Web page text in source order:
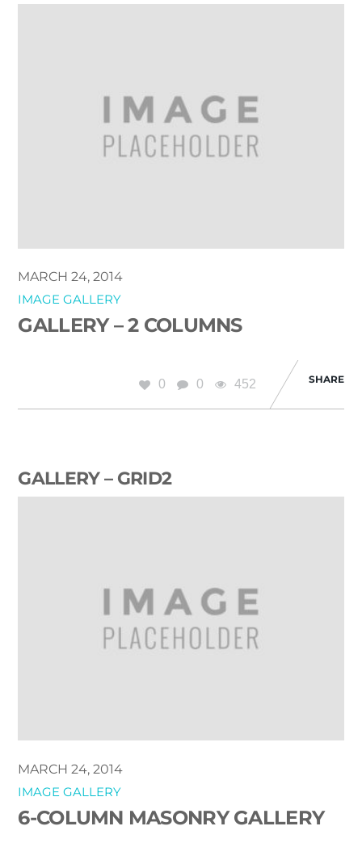
MARCH 24, 2014
IMAGE GALLERY
GALLERY – 2 COLUMNS
0 0 452 SHARE
GALLERY – GRID2
MARCH 24, 2014
IMAGE GALLERY
6-COLUMN MASONRY GALLERY